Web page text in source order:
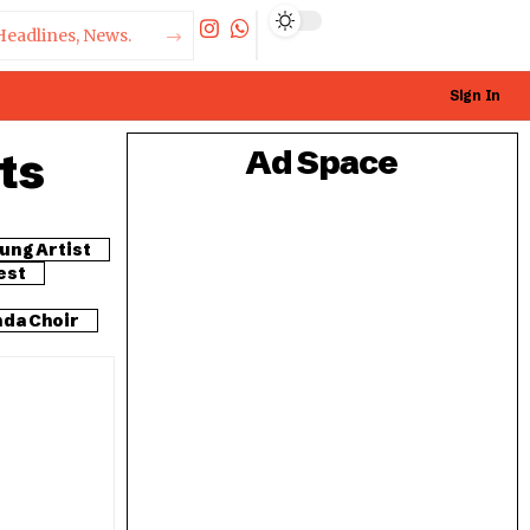
Sign In
Artist
Choir
Ad Space